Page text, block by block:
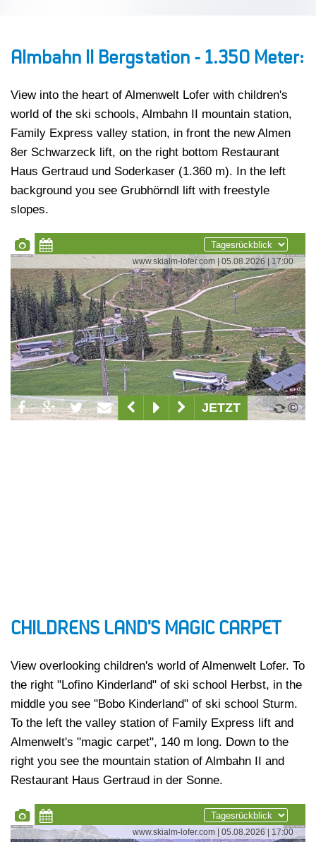
Almbahn II Bergstation - 1.350 Meter:
View into the heart of Almenwelt Lofer with children's
world of the ski schools, Almbahn II mountain station,
Family Express valley station, in front the new Almen
8er Schwarzeck lift, on the right bottom Restaurant
Haus Gertraud und Soderkaser (1.360 m). In the left
background you see Grubhörndl lift with freestyle
slopes.
CHILDRENS LAND'S MAGIC CARPET
View overlooking children's world of Almenwelt Lofer. To
the right "Lofino Kinderland" of ski school Herbst, in the
middle you see "Bobo Kinderland" of ski school Sturm.
To the left the valley station of Family Express lift and
Almenwelt's "magic carpet", 140 m long. Down to the
right you see the mountain station of Almbahn II and
Restaurant Haus Gertraud in der Sonne.